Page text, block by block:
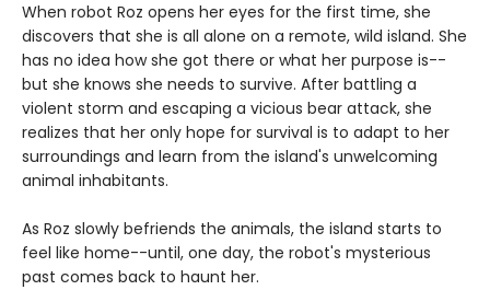
When robot Roz opens her eyes for the first time, she
discovers that she is all alone on a remote, wild island. She
has no idea how she got there or what her purpose is--
but she knows she needs to survive. After battling a
violent storm and escaping a vicious bear attack, she
realizes that her only hope for survival is to adapt to her
surroundings and learn from the island's unwelcoming
animal inhabitants.
As Roz slowly befriends the animals, the island starts to
feel like home--until, one day, the robot's mysterious
past comes back to haunt her.